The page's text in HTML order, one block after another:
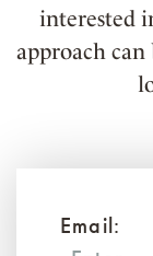
interested
approach
Email: